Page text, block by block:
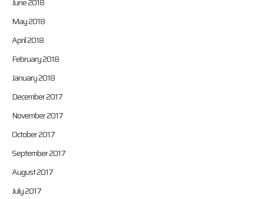
May 2018
April 2018
February 2018
January 2018
December 2017
November 2017
October 2017
September 2017
August 2017
July 2017